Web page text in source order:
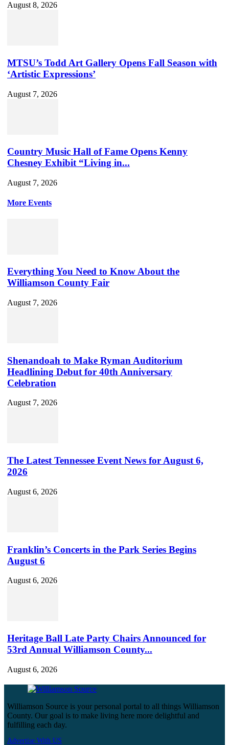
August 8, 2026
MTSU’s Todd Art Gallery Opens Fall Season with
‘Artistic Expressions’
August 7, 2026
Country Music Hall of Fame Opens Kenny
Chesney Exhibit “Living in...
August 7, 2026
More Events
Everything You Need to Know About the
Williamson County Fair
August 7, 2026
Shenandoah to Make Ryman Auditorium
Headlining Debut for 40th Anniversary
Celebration
August 7, 2026
The Latest Tennessee Event News for August 6,
2026
August 6, 2026
Franklin’s Concerts in the Park Series Begins
August 6
August 6, 2026
Heritage Ball Late Party Chairs Announced for
53rd Annual Williamson County...
August 6, 2026
Williamson Source is your personal portal to all things Williamson
County. Our goal is to make living here more delightful and
fulfilling each day.
Advertise With US